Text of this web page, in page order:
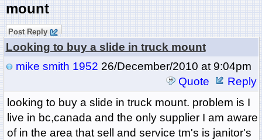
mount
Post Reply
Looking to buy a slide in truck mount
mike smith 1952 26/December/2010 at 9:04pm
Quote
Reply
looking to buy a slide in truck mount. problem is I
live in bc,canada and the only supplier I am aware
of in the area that sell and service tm's is janitor's